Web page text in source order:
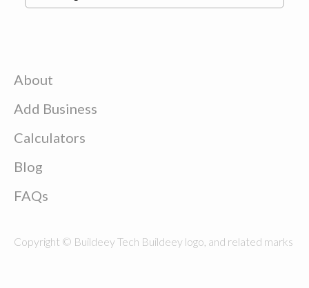
About
Add Business
Calculators
Blog
FAQs
Copyright © Buildeey Tech Buildeey logo, and related marks